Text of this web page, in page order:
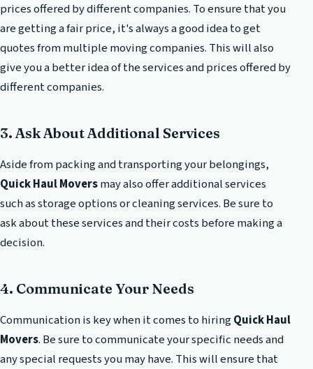
prices offered by different companies. To ensure that you
are getting a fair price, it's always a good idea to get
quotes from multiple moving companies. This will also
give you a better idea of the services and prices offered by
different companies.
3. Ask About Additional Services
Aside from packing and transporting your belongings,
Quick Haul Moversmay also offer additional services
such as storage options or cleaning services. Be sure to
ask about these services and their costs before making a
decision.
4. Communicate Your Needs
Communication is key when it comes to hiringQuick Haul
Movers. Be sure to communicate your specific needs and
any special requests you may have. This will ensure that